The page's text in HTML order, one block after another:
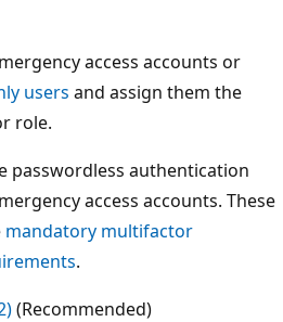
access accounts or
users and assign them the
role.
passwordless authentication
access accounts. These
mandatory multifactor
.
(Recommended)